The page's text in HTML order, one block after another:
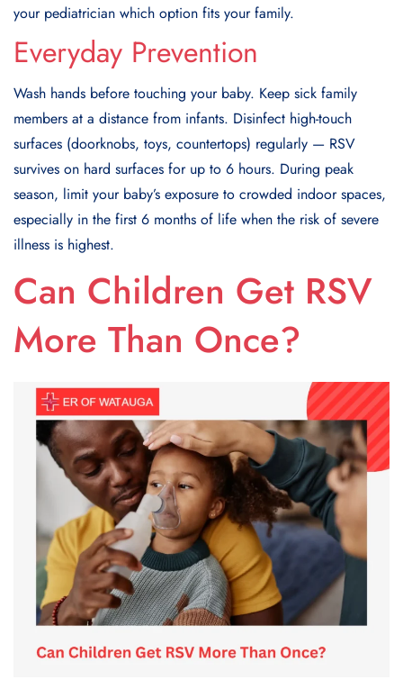
your pediatrician which option fits your family.
Everyday Prevention
Wash hands before touching your baby. Keep sick family
members at a distance from infants. Disinfect high-touch
surfaces (doorknobs, toys, countertops) regularly — RSV
survives on hard surfaces for up to 6 hours. During peak
season, limit your baby’s exposure to crowded indoor spaces,
especially in the first 6 months of life when the risk of severe
illness is highest.
Can Children Get RSV
More Than Once?